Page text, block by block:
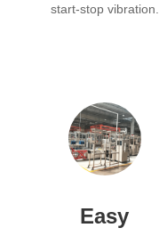
start-stop vibration.
Easy